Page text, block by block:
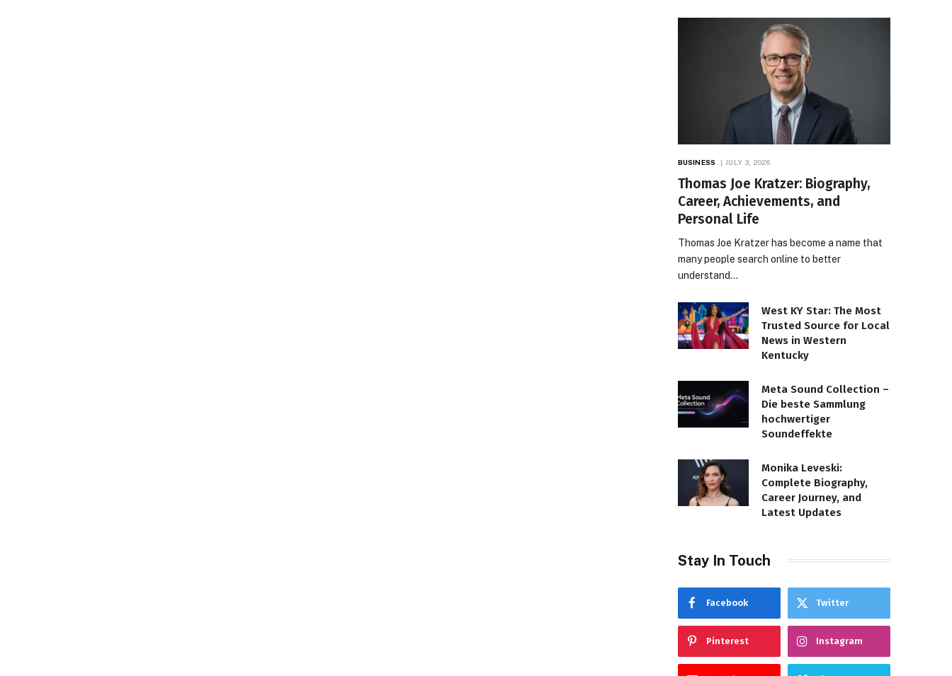
BUSINESS JULY 3, 2026
Thomas Joe Kratzer: Biography,
Career, Achievements, and
Personal Life
Thomas Joe Kratzer has become a name that
many people search online to better
understand…
West KY Star: The Most
Trusted Source for Local
News in Western
Kentucky
Meta Sound Collection –
Die beste Sammlung
hochwertiger
Soundeffekte
Monika Leveski:
Complete Biography,
Career Journey, and
Latest Updates
Stay In Touch
Facebook Twitter
Pinterest Instagram